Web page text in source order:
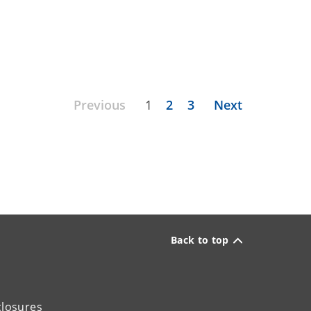
Previous 1 2 3 Next
Back to top